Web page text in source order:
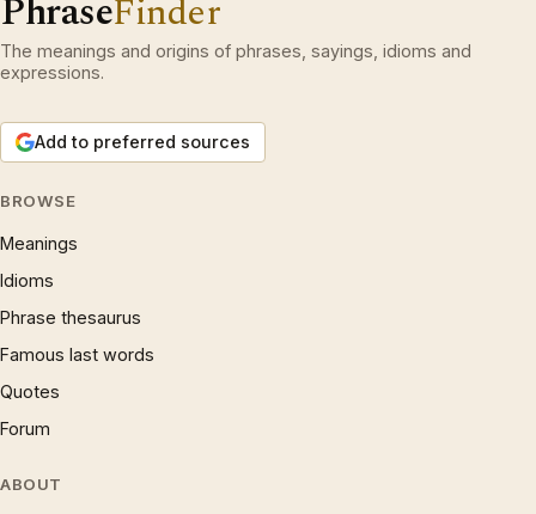
PhraseFinder
The meanings and origins of phrases, sayings, idioms and
expressions.
Add to preferred sources
BROWSE
Meanings
Idioms
Phrase thesaurus
Famous last words
Quotes
Forum
ABOUT